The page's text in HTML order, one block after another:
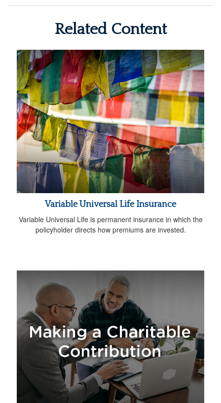
Related Content
Variable Universal Life Insurance
Variable Universal Life is permanent insurance in which the
policyholder directs how premiums are invested.